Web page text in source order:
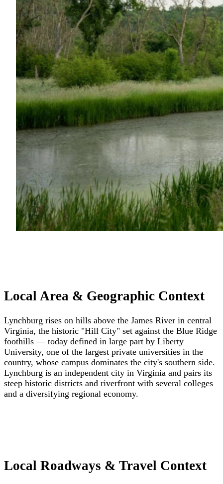
Local Area & Geographic Context
Lynchburg rises on hills above the James River in central
Virginia, the historic "Hill City" set against the Blue Ridge
foothills — today defined in large part by Liberty
University, one of the largest private universities in the
country, whose campus dominates the city's southern side.
Lynchburg is an independent city in Virginia and pairs its
steep historic districts and riverfront with several colleges
and a diversifying regional economy.
Local Roadways & Travel Context